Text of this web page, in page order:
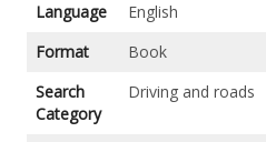
Language
English
Format
Book
Search
Category
Driving and roads